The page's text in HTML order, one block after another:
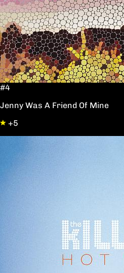
#4
Jenny Was A Friend Of Mine
+5